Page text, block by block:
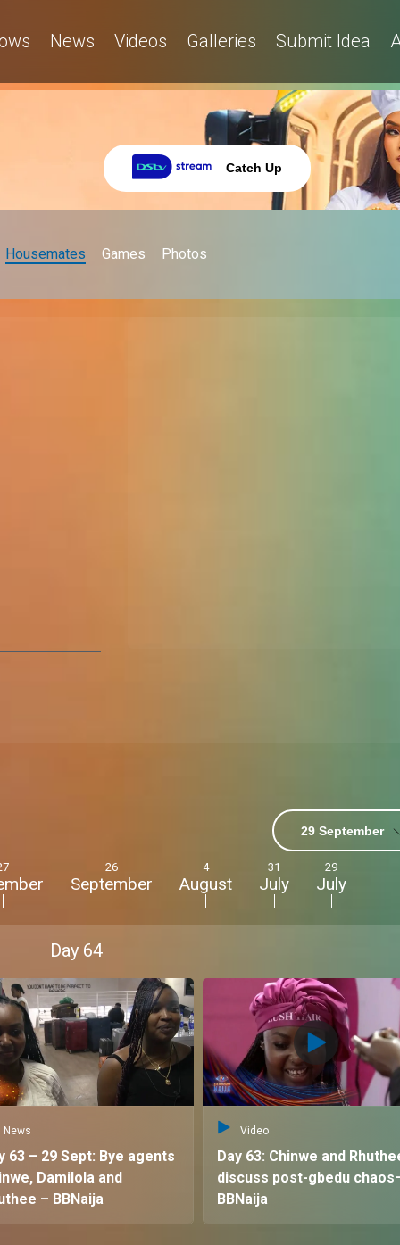
News Videos Galleries Submit Idea
Catch Up
Housemates Games Photos
led to a
Damilola not
with
with diverse
others, and
the drama,
other!”
29 September
26
September
4
August
31
July
29
July
Day 64
News
63 – 29 Sept: Bye agents
Damilola and
– BBNaija
Video
Day 63: Chinwe and
discuss post-gbedu
BBNaija